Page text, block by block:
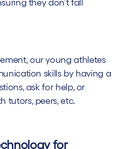
they don’t fall
our young athletes
skills by having a
ask for help, or
tutors, peers, etc.
for